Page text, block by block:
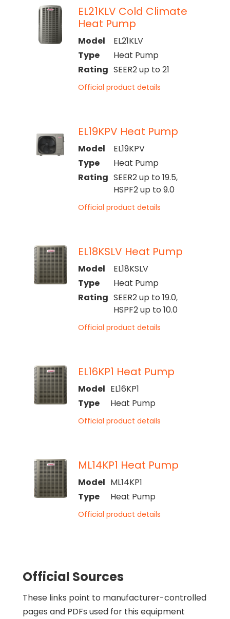
EL21KLV Cold Climate
Heat Pump
Model
EL21KLV
Type
Heat Pump
Rating SEER2 up to 21
Official product details
EL19KPV Heat Pump
Model
EL19KPV
Type
Heat Pump
Rating SEER2 up to 19.5,
HSPF2 up to 9.0
Official product details
EL18KSLV Heat Pump
Model
EL18KSLV
Type
Heat Pump
Rating SEER2 up to 19.0,
HSPF2 up to 10.0
Official product details
EL16KP1 Heat Pump
Model EL16KP1
Type
Heat Pump
Official product details
ML14KP1 Heat Pump
Model ML14KP1
Type
Heat Pump
Official product details
Official Sources
These links point to manufacturer-controlled
pages and PDFs used for this equipment